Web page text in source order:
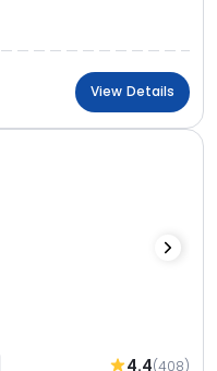
View Details
4.4(408)